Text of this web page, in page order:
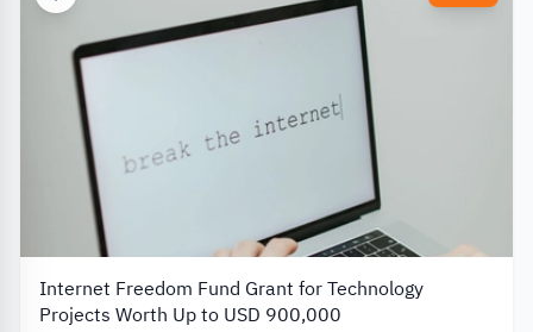
Internet Freedom Fund Grant for Technology
Projects Worth Up to USD 900,000